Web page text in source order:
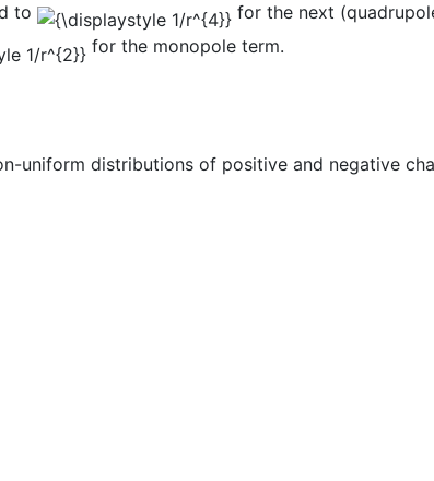
to
for the next
for the monopole term.
uniform distributions of positive and negative